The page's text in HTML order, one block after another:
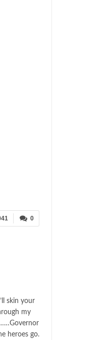
0
skin your
my
heroes go.